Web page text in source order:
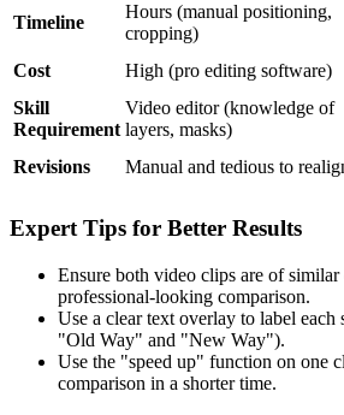
Timeline
Hours (manual positioning,
cropping)
Cost High (pro editing software)
Skill
Requirement
Video editor (knowledge of
layers, masks)
Revisions
Manual and tedious to
Expert Tips for Better Results
Ensure both video clips are of
professional-looking comparison.
Use a clear text overlay to label each
"Old Way" and "New Way").
Use the "speed up" function on one
comparison in a shorter time.